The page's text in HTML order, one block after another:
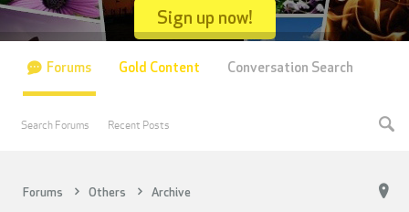
Forums Others Archive
Sign up now!
Forums
Search Forums Recent Posts
Gold Content Conversation Search